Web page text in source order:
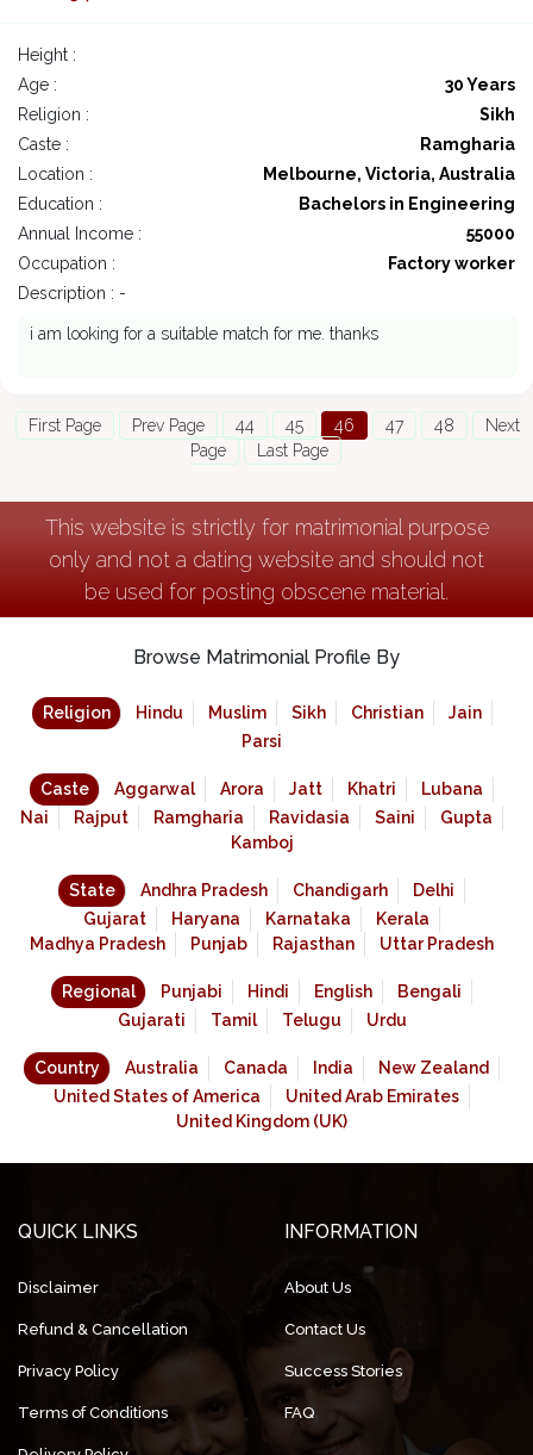
Height :
Age :
30 Years
Religion :
Sikh
Caste :
Ramgharia
Location :
Melbourne, Victoria, Australia
Education :
Bachelors in Engineering
Annual Income :
55000
Occupation :
Factory worker
Description : -
i am looking for a suitable match for me. thanks
First Page Prev Page 44 45 46 47 48
Next
Page
Last Page
This website is strictly for matrimonial purpose
only and not a dating website and should not
be used for posting obscene material.
Browse Matrimonial Profile By
Religion Hindu Muslim Sikh Christian
Jain
Parsi
Caste Aggarwal Arora Jatt Khatri
Lubana
Nai
Rajput Ramgharia Ravidasia Saini
Gupta
Kamboj
State Andhra Pradesh Chandigarh
Delhi
Gujarat
Haryana Karnataka
Kerala
Madhya Pradesh
Punjab Rajasthan Uttar Pradesh
Regional Punjabi Hindi English
Bengali
Gujarati
Tamil Telugu Urdu
Country Australia Canada India
New Zealand
United States of America
United Arab Emirates
United Kingdom (UK)
QUICK LINKS
Disclaimer
Refund & Cancellation
Privacy Policy
Terms of Conditions
INFORMATION
About Us
Contact Us
Success Stories
FAQ